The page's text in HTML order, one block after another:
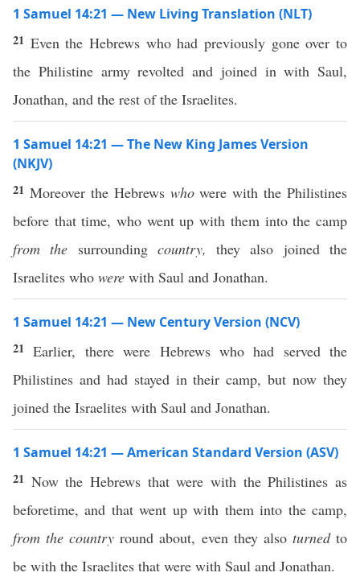
1 Samuel 14:21 — New Living Translation (NLT)
21 Even the Hebrews who had previously gone over to
the Philistine army revolted and joined in with Saul,
Jonathan, and the rest of the Israelites.
1 Samuel 14:21 — The New King James Version
(NKJV)
21 Moreover the Hebrews whowere with the Philistines
before that time, who went up with them into the camp
from the surrounding country, they also joined the
Israelites who were with Saul and Jonathan.
1 Samuel 14:21 — New Century Version (NCV)
21Earlier, there were Hebrews who had served the
Philistines and had stayed in their camp, but now they
joined the Israelites with Saul and Jonathan.
1 Samuel 14:21 — American Standard Version (ASV)
21 Now the Hebrews that were with the Philistines as
beforetime, and that went up with them into the camp,
from the country round about, even they also turnedto
be with the Israelites that were with Saul and Jonathan.